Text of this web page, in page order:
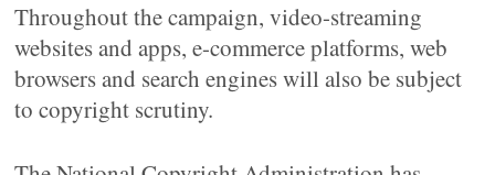
Throughout the campaign, video-streaming
websites and apps, e-commerce platforms, web
browsers and search engines will also be subject
to copyright scrutiny.